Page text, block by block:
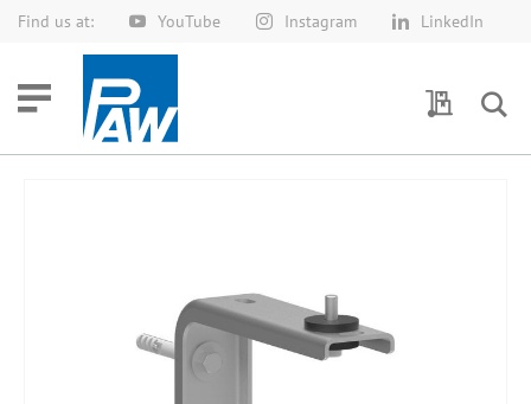
Find us at: YouTube Instagram LinkedIn
Skip
My Quotes